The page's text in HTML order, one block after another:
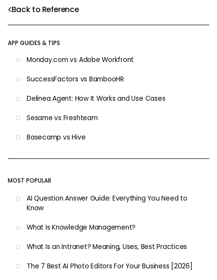
Back to Reference
APP GUIDES & TIPS
Monday.com vs Adobe Workfront
SuccessFactors vs BambooHR
Delinea Agent: How It Works and Use Cases
Sesame vs Freshteam
Basecamp vs Hive
MOST POPULAR
AI Question Answer Guide: Everything You Need to
Know
What Is Knowledge Management?
What Is an Intranet? Meaning, Uses, Best Practices
The 7 Best AI Photo Editors For Your Business [2026]